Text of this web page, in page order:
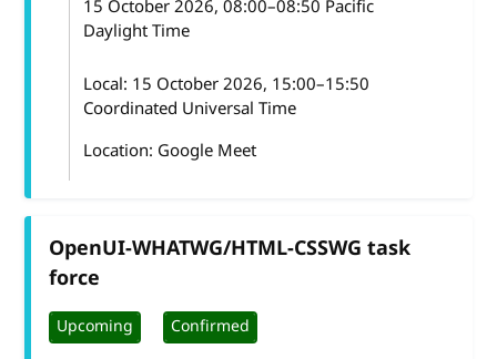
15 October 2026, 08:00–08:50 Pacific
Daylight Time
Local: 15 October 2026, 15:00–15:50
Coordinated Universal Time
Location: Google Meet
OpenUI-WHATWG/HTML-CSSWG task
force
Upcoming Confirmed